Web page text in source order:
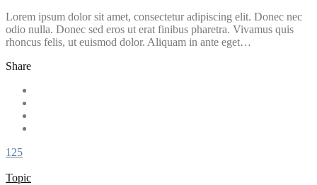
Lorem ipsum dolor sit amet, consectetur adipiscing elit. Donec nec
odio nulla. Donec sed eros ut erat finibus pharetra. Vivamus quis
rhoncus felis, ut euismod dolor. Aliquam in ante eget…
Share
125
Topic